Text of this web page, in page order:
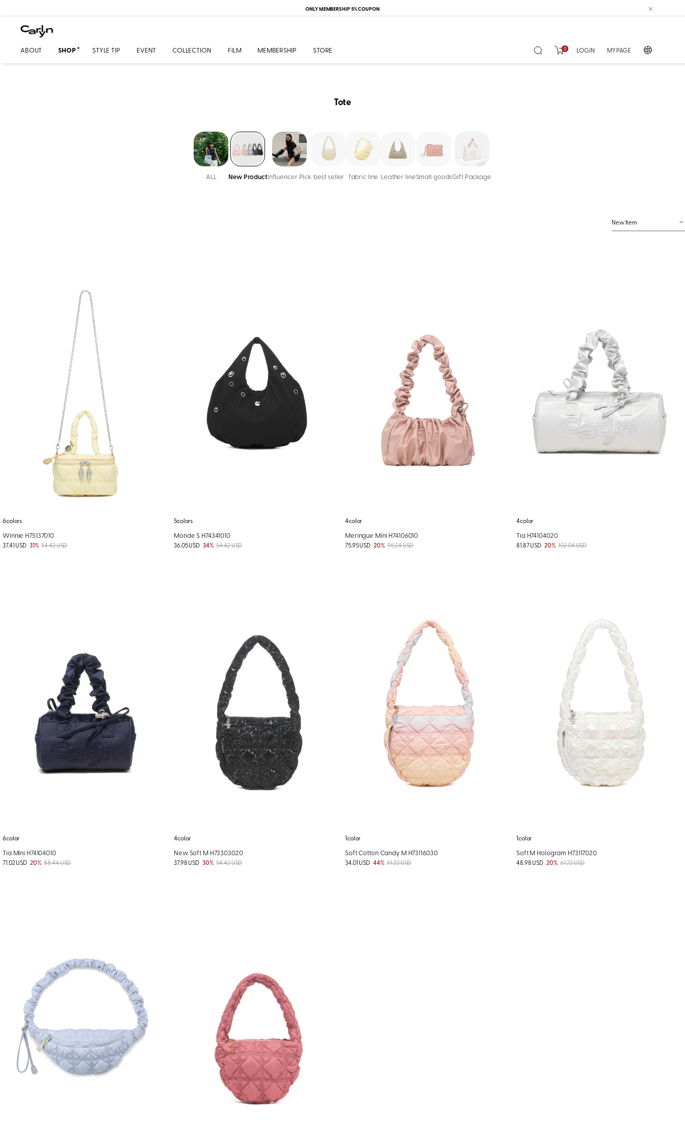
ONLY MEMBERSHIP 5% COUPON
ABOUT SHOP STYLE TIP EVENT COLLECTION FILM MEMBERSHIP STORE 0 LOGIN MY PAGE
Tote
ALL New ProductInfluencer Pick best seller fabric line Leather lineSmall goodsGift Package
6colors
Winnie H75137010
37.41 USD 31% 54.42 USD
5colors
Monde S H74341010
36.05 USD 34% 54.42 USD
4color
Meringue Mini H74106010
75.95 USD 20% 95.24 USD
4color
Tia H74104020
81.87 USD 20% 102.04 USD
6color
Tia Mini H74104010
71.02 USD 20% 88.44 USD
4color
New Soft M H73303020
37.98 USD 30% 54.42 USD
1color
Soft Cotton Candy M H73116030
34.01 USD 44% 61.22 USD
1color
Soft M Hologram H73117020
48.98 USD 20% 61.22 USD